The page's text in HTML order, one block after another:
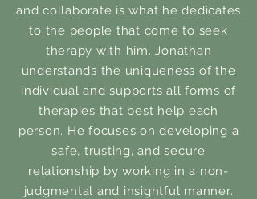
and collaborate is what he dedicates
to the people that come to seek
therapy with him. Jonathan
understands the uniqueness of the
individual and supports all forms of
therapies that best help each
person. He focuses on developing a
safe, trusting, and secure
relationship by working in a non-
judgmental and insightful manner.